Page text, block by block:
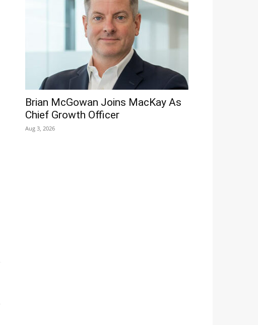
Brian McGowan Joins MacKay As
Chief Growth Officer
Aug 3, 2026